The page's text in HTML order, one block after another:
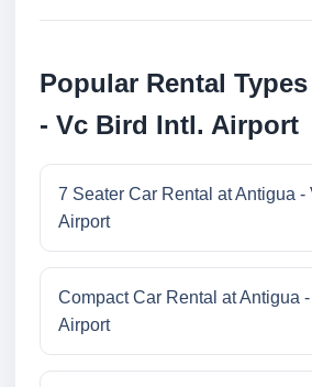
Popular Rental
- Vc Bird Intl. Airport
7 Seater Car Rental at Antigua -
Airport
Compact Car Rental at Antigua
Airport